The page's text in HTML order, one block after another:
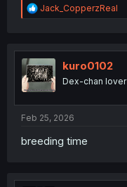
R
e
t
i
o
Jack_CopperzReal
kuro0102
Dex-chan lover
Feb 25, 2026
breeding time